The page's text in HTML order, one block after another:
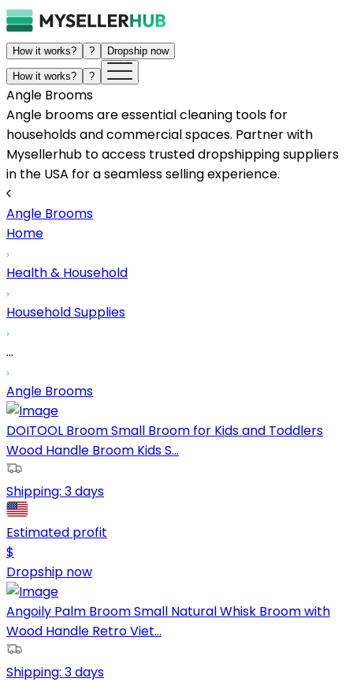
How it works? ? Dropship now
How it works? ?
Angle Brooms
Angle brooms are essential cleaning tools for
households and commercial spaces. Partner with
Mysellerhub to access trusted dropshipping suppliers
in the USA for a seamless selling experience.
Angle Brooms
Home
Health & Household
Household Supplies
...
Angle Brooms
DOITOOL Broom Small Broom for Kids and Toddlers
Wood Handle Broom Kids S...
Shipping: 3 days
Estimated profit
$
Dropship now
Angoily Palm Broom Small Natural Whisk Broom with
Wood Handle Retro Viet...
Shipping: 3 days